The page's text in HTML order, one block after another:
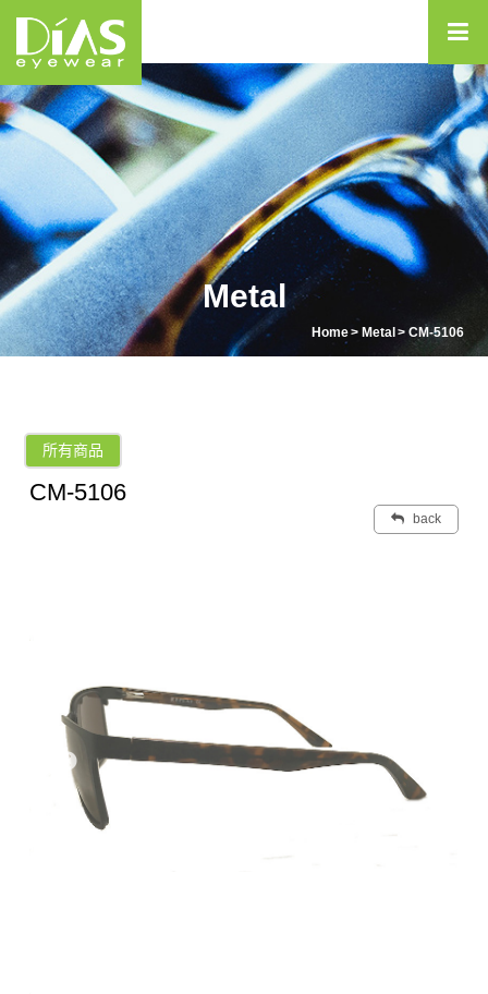
Metal
Home Metal CM-5106
所有商品
CM-5106
back